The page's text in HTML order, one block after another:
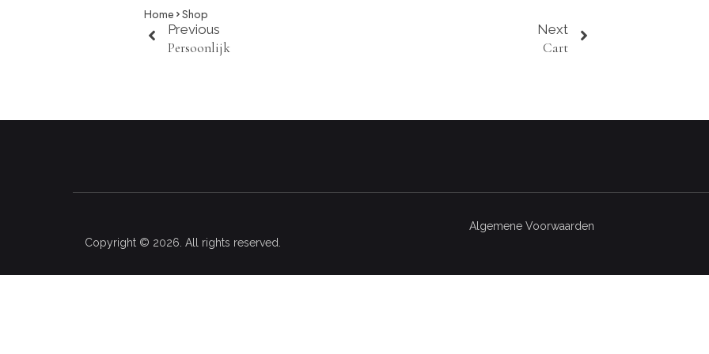
Home Shop
Previous
Persoonlijk
Next
Cart
Algemene Voorwaarden
Copyright © 2026. All rights reserved.